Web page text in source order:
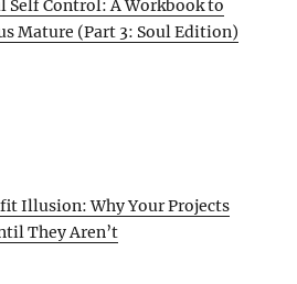
Self Control: A Workbook to
Mature (Part 3: Soul Edition)
Illusion: Why Your Projects
They Aren’t